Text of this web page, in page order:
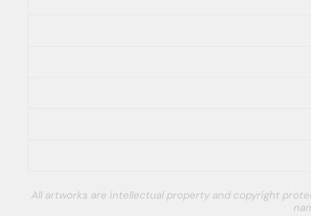
All artworks are intellectual property and copyright